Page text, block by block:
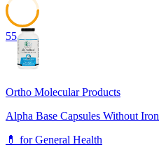
55
Ortho Molecular Products
Alpha Base Capsules Without Iron
💊 forGeneral Health